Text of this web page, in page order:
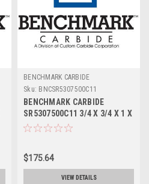
BENCHMARK CARBIDE
Sku: BNCSR5307500C11
BENCHMARK CARBIDE
SR5307500C11 3/4 X 3/4 X 1 X
3, 5FL STUB LOC, RUFFY-IN
$175.64
VIEW DETAILS